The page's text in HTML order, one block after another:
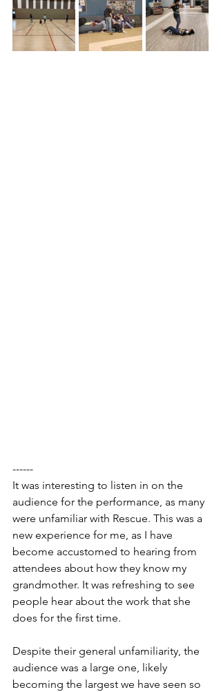
------
It was interesting to listen in on the
audience for the performance, as many
were unfamiliar with Rescue. This was a
new experience for me, as I have
become accustomed to hearing from
attendees about how they know my
grandmother. It was refreshing to see
people hear about the work that she
does for the first time.
Despite their general unfamiliarity, the
audience was a large one, likely
becoming the largest we have seen so